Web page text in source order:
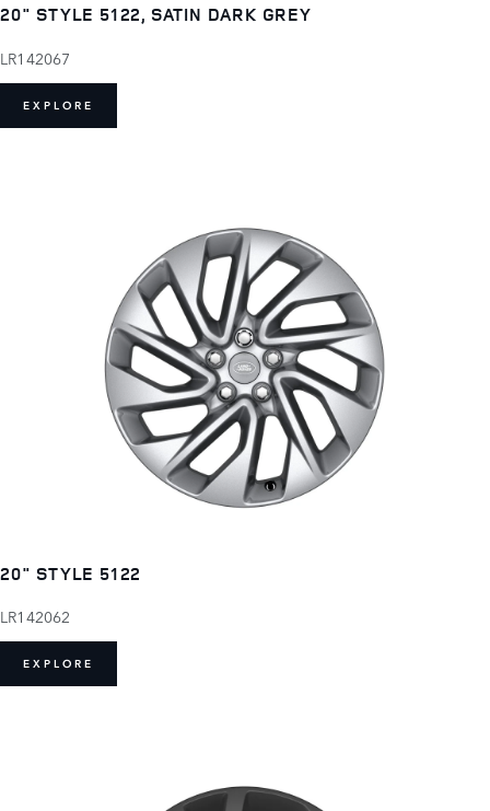
20" STYLE 5122, SATIN DARK GREY
LR142067
EXPLORE
20" STYLE 5122
LR142062
EXPLORE